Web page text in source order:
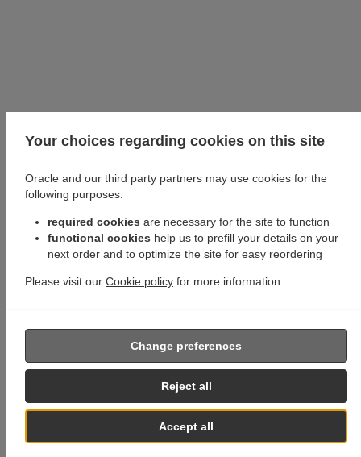
Your choices regarding cookies on this site
Oracle and our third party partners may use cookies for the
following purposes:
required cookies are necessary for the site to function
functional cookies help us to prefill your details on your
next order and to optimize the site for easy reordering
Please visit our Cookie policy for more information.
Accept all
Reject all
Change preferences